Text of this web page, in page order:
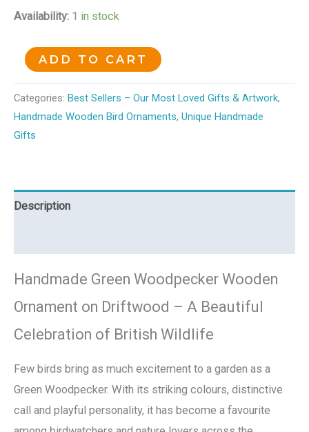
Availability: 1 in stock
ADD TO CART
Categories: Best Sellers – Our Most Loved Gifts & Artwork,
Handmade Wooden Bird Ornaments, Unique Handmade
Gifts
Description
Handmade Green Woodpecker Wooden
Ornament on Driftwood – A Beautiful
Celebration of British Wildlife
Few birds bring as much excitement to a garden as a
Green Woodpecker. With its striking colours, distinctive
call and playful personality, it has become a favourite